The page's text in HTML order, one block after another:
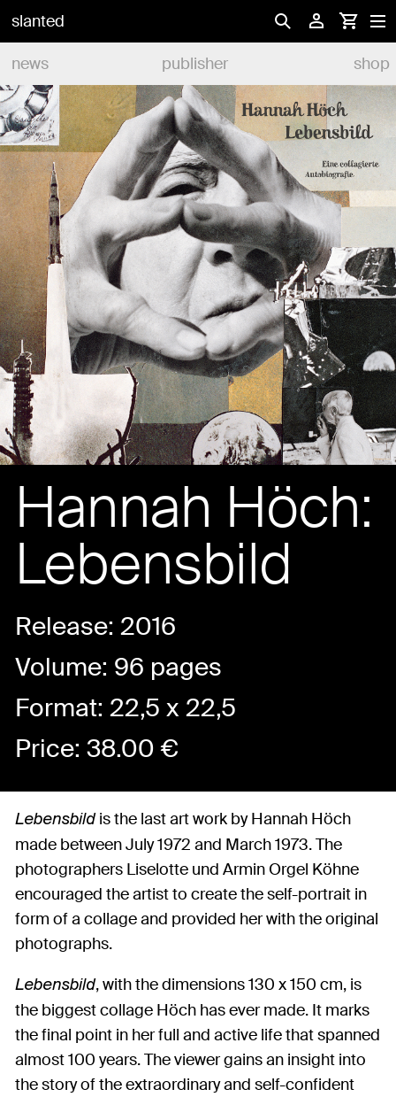
slanted
news
publisher shop
Hannah Höch:
Lebensbild
Release: 2016
Volume: 96 pages
Format: 22,5 x 22,5
Price: 38.00€
Lebensbildis the last art work by Hannah Höch
made between July 1972 and March 1973. The
photographers Liselotte und Armin Orgel Köhne
encouraged the artist to create the self-portrait in
form of a collage and provided her with the original
photographs.
Lebensbild, with the dimensions 130 x 150 cm, is
the biggest collage Höch has ever made. It marks
the final point in her full and active life that spanned
almost 100 years. The viewer gains an insight into
the story of the extraordinary and self-confident